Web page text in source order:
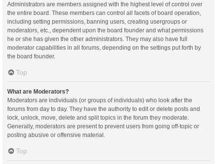
Administrators are members assigned with the highest level of control over
the entire board. These members can control all facets of board operation,
including setting permissions, banning users, creating usergroups or
moderators, etc., dependent upon the board founder and what permissions
he or she has given the other administrators. They may also have full
moderator capabilities in all forums, depending on the settings put forth by
the board founder.
Top
What are Moderators?
Moderators are individuals (or groups of individuals) who look after the
forums from day to day. They have the authority to edit or delete posts and
lock, unlock, move, delete and split topics in the forum they moderate.
Generally, moderators are present to prevent users from going off-topic or
posting abusive or offensive material.
Top